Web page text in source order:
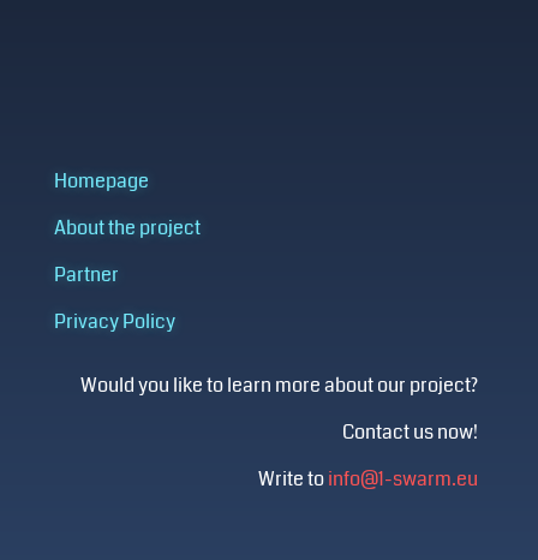
Homepage
About the project
Partner
Privacy Policy
Would you like to learn more about our project?
Contact us now!
Write toinfo@1-swarm.eu